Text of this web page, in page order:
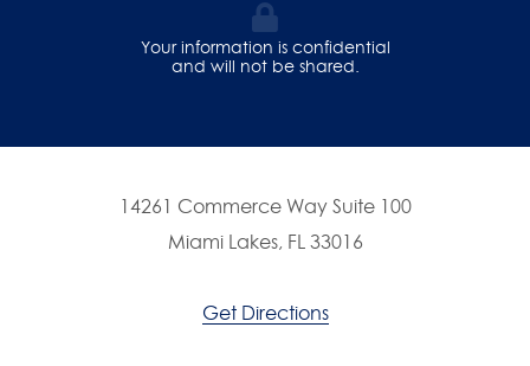
Your information is confidential
and will not be shared.
14261 Commerce Way Suite 100
Miami Lakes, FL 33016
Get Directions